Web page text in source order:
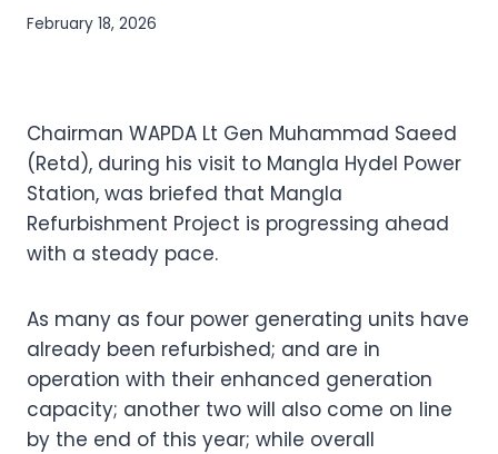
February 18, 2026
Chairman WAPDA Lt Gen Muhammad Saeed
(Retd), during his visit to Mangla Hydel Power
Station, was briefed that Mangla
Refurbishment Project is progressing ahead
with a steady pace.
As many as four power generating units have
already been refurbished; and are in
operation with their enhanced generation
capacity; another two will also come on line
by the end of this year; while overall